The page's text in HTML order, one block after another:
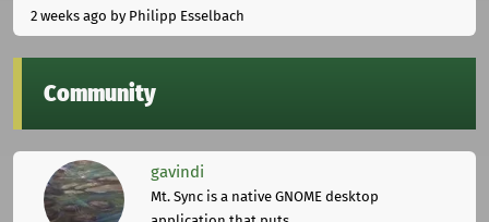
2 weeks ago by Philipp Esselbach
Community
gavindi
Mt. Sync is a native GNOME desktop